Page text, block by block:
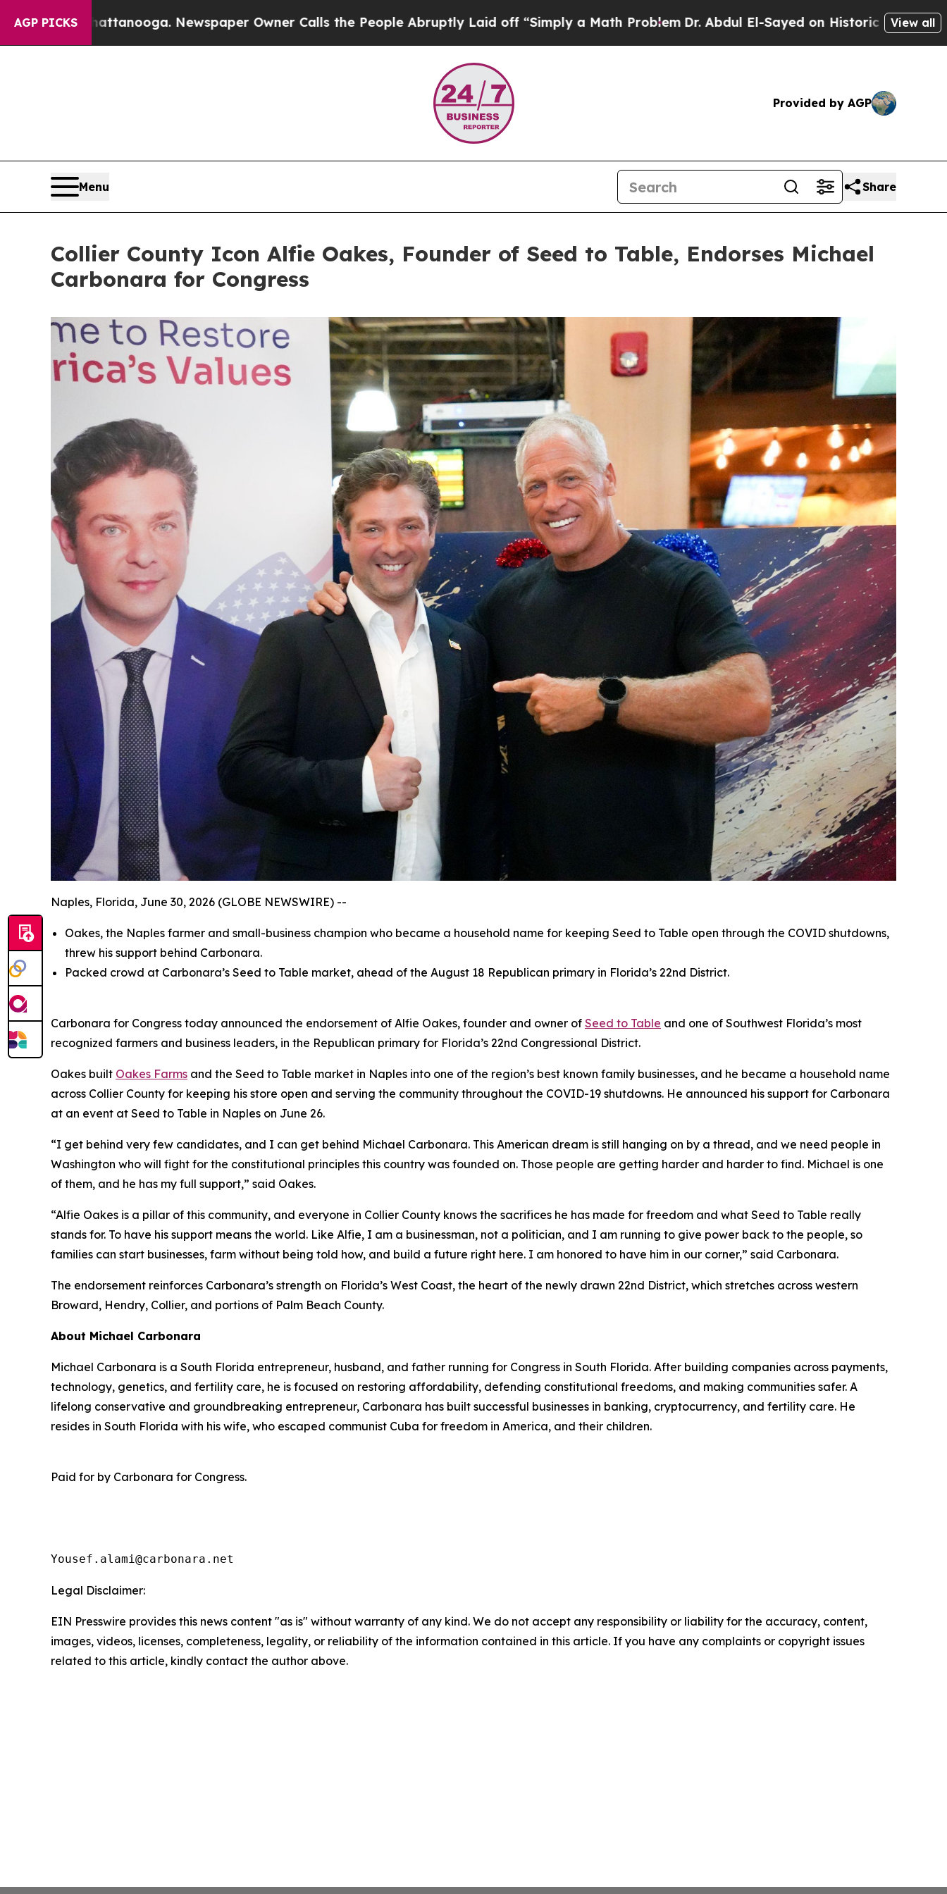
AGP PICKSNewspaper Owner Calls the People Abruptly Laid off “Simply a Math Problem Dr. Abdul El-Sayed on Historic Michigan Win: “People
View all
Provided by AGP
Menu Share
Collier County Icon Alfie Oakes, Founder of Seed to Table, Endorses Michael
Carbonara for Congress
Naples, Florida, June 30, 2026 (GLOBE NEWSWIRE) --
Oakes, the Naples farmer and small-business champion who became a household name for keeping Seed to Table open through the COVID shutdowns,
threw his support behind Carbonara.
Packed crowd at Carbonara’s Seed to Table market, ahead of the August 18 Republican primary in Florida’s 22nd District.
Carbonara for Congress today announced the endorsement of Alfie Oakes, founder and owner of Seed to Table and one of Southwest Florida’s most
recognized farmers and business leaders, in the Republican primary for Florida’s 22nd Congressional District.
Oakes built Oakes Farms and the Seed to Table market in Naples into one of the region’s best known family businesses, and he became a household name
across Collier County for keeping his store open and serving the community throughout the COVID-19 shutdowns. He announced his support for Carbonara
at an event at Seed to Table in Naples on June 26.
“I get behind very few candidates, and I can get behind Michael Carbonara. This American dream is still hanging on by a thread, and we need people in
Washington who will fight for the constitutional principles this country was founded on. Those people are getting harder and harder to find. Michael is one
of them, and he has my full support,” said Oakes.
“Alfie Oakes is a pillar of this community, and everyone in Collier County knows the sacrifices he has made for freedom and what Seed to Table really
stands for. To have his support means the world. Like Alfie, I am a businessman, not a politician, and I am running to give power back to the people, so
families can start businesses, farm without being told how, and build a future right here. I am honored to have him in our corner,” said Carbonara.
The endorsement reinforces Carbonara’s strength on Florida’s West Coast, the heart of the newly drawn 22nd District, which stretches across western
Broward, Hendry, Collier, and portions of Palm Beach County.
About Michael Carbonara
Michael Carbonara is a South Florida entrepreneur, husband, and father running for Congress in South Florida. After building companies across payments,
technology, genetics, and fertility care, he is focused on restoring affordability, defending constitutional freedoms, and making communities safer. A
lifelong conservative and groundbreaking entrepreneur, Carbonara has built successful businesses in banking, cryptocurrency, and fertility care. He
resides in South Florida with his wife, who escaped communist Cuba for freedom in America, and their children.
Paid for by Carbonara for Congress.
Yousef.alami@carbonara.net
Legal Disclaimer:
EIN Presswire provides this news content "as is" without warranty of any kind. We do not accept any responsibility or liability for the accuracy, content,
images, videos, licenses, completeness, legality, or reliability of the information contained in this article. If you have any complaints or copyright issues
related to this article, kindly contact the author above.